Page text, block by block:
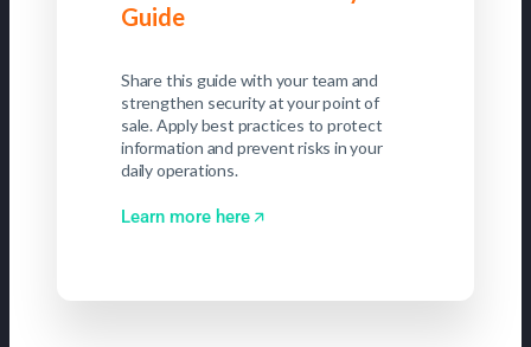
Guide
Share this guide with your team and
strengthen security at your point of
sale. Apply best practices to protect
information and prevent risks in your
daily operations.
Learn more here